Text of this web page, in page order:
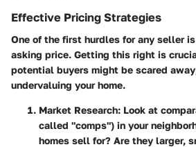
Effective Pricing Strategies
One of the first hurdles for any seller
asking price. Getting this right is
potential buyers might be scared
undervaluing your home.
Market Research: Look at
called "comps") in your
homes sell for? Are they larger,